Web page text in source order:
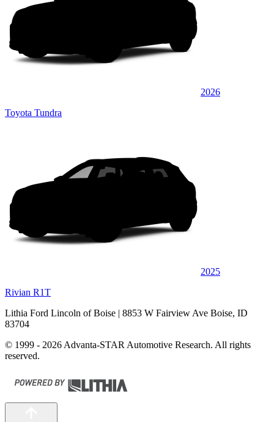
2026
Toyota Tundra
2025
Rivian R1T
Lithia Ford Lincoln of Boise | 8853 W Fairview Ave Boise, ID
83704
© 1999 - 2026 Advanta-STAR Automotive Research. All rights
reserved.